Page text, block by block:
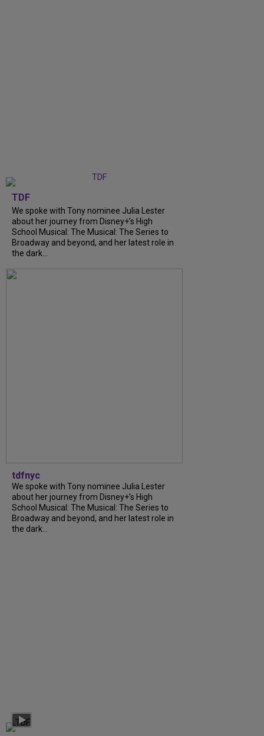
TDF
We spoke with Tony nominee Julia Lester
about her journey from Disney+’s High
School Musical: The Musical: The Series to
Broadway and beyond, and her latest role in
the dark...
tdfnyc
We spoke with Tony nominee Julia Lester
about her journey from Disney+’s High
School Musical: The Musical: The Series to
Broadway and beyond, and her latest role in
the dark...